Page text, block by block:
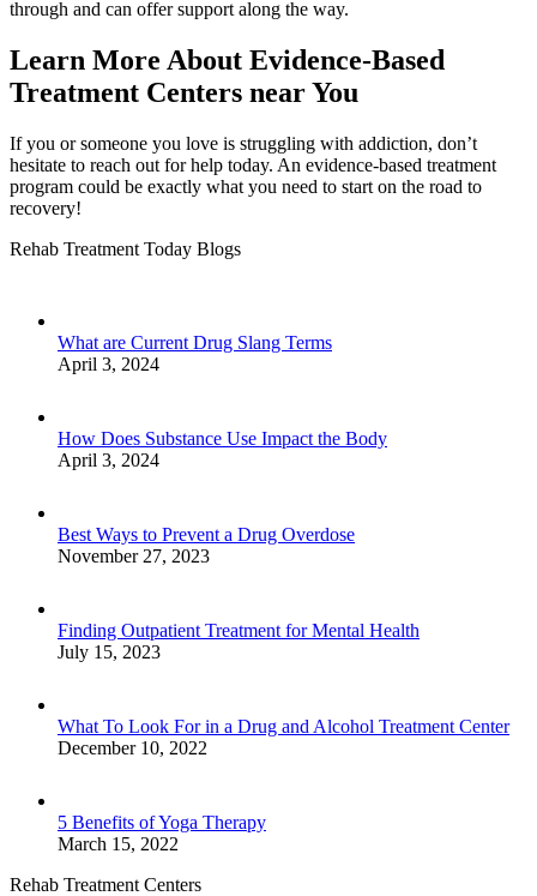
through and can offer support along the way.
Learn More About Evidence-Based
Treatment Centers near You
If you or someone you love is struggling with addiction, don’t
hesitate to reach out for help today. An evidence-based treatment
program could be exactly what you need to start on the road to
recovery!
Rehab Treatment Today Blogs
What are Current Drug Slang Terms
April 3, 2024
How Does Substance Use Impact the Body
April 3, 2024
Best Ways to Prevent a Drug Overdose
November 27, 2023
Finding Outpatient Treatment for Mental Health
July 15, 2023
What To Look For in a Drug and Alcohol Treatment Center
December 10, 2022
5 Benefits of Yoga Therapy
March 15, 2022
Rehab Treatment Centers